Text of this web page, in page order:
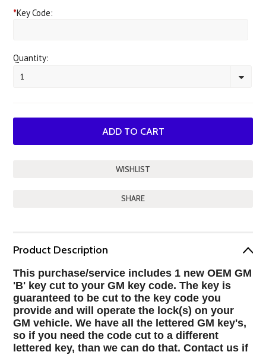
*Key Code:
Quantity:
1
SHARE
Product Description
This purchase/service includes 1 new OEM GM
'B' key cut to your GM key code. The key is
guaranteed to be cut to the key code you
provide and will operate the lock(s) on your
GM vehicle. We have all the lettered GM key's,
so if you need the code cut to a different
lettered key, than we can do that. Contact us if